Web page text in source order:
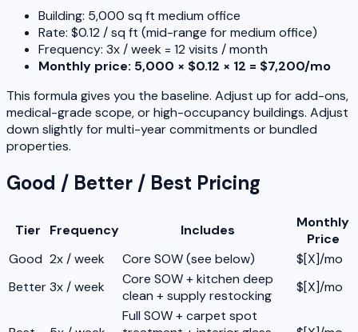
Building: 5,000 sq ft medium office
Rate: $0.12 / sq ft (mid-range for medium office)
Frequency: 3x / week = 12 visits / month
Monthly price: 5,000 × $0.12 × 12 = $7,200/mo
This formula gives you the baseline. Adjust up for add-ons,
medical-grade scope, or high-occupancy buildings. Adjust
down slightly for multi-year commitments or bundled
properties.
Good / Better / Best Pricing
Tier Frequency Includes
Monthly
Price
Good 2x / week Core SOW (see below)
$[X]/mo
Better3x / week
Core SOW + kitchen deep
clean + supply restocking
$[X]/mo
Full SOW + carpet spot